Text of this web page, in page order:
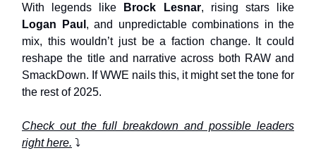
With legends like Brock Lesnar, rising stars like
Logan Paul , and unpredictable combinations in the
mix, this wouldn’t just be a faction change. It could
reshape the title and narrative across both RAW and
SmackDown. If WWE nails this, it might set the tone for
the rest of 2025.
Check out the full breakdown and possible leaders
right here. ⤵️